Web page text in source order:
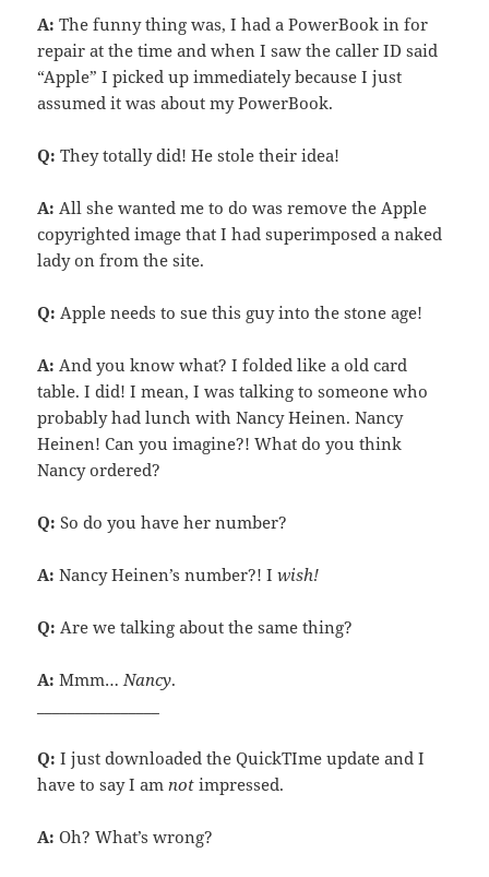
A: The funny thing was, I had a PowerBook in for
repair at the time and when I saw the caller ID said
“Apple” I picked up immediately because I just
assumed it was about my PowerBook.
Q: They totally did! He stole their idea!
A: All she wanted me to do was remove the Apple
copyrighted image that I had superimposed a naked
lady on from the site.
Q: Apple needs to sue this guy into the stone age!
A: And you know what? I folded like a old card
table. I did! I mean, I was talking to someone who
probably had lunch with Nancy Heinen. Nancy
Heinen! Can you imagine?! What do you think
Nancy ordered?
Q: So do you have her number?
A: Nancy Heinen’s number?! Iwish!
Q: Are we talking about the same thing?
A: Mmm…Nancy.
Q: I just downloaded the QuickTIme update and I
have to say I amnot impressed.
A: Oh? What’s wrong?